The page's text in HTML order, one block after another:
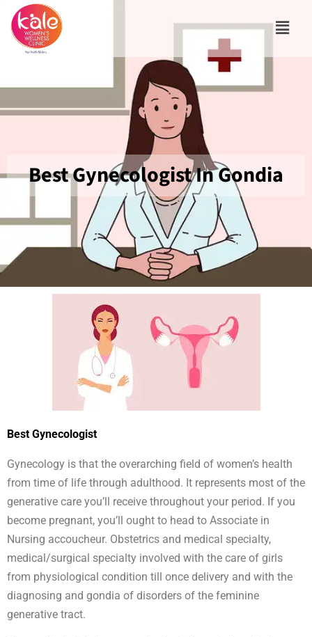
Best Gynecologist In Gondia
Best Gynecologist
Gynecology is that the overarching field of women’s health
from time of life through adulthood. It represents most of the
generative care you’ll receive throughout your period. If you
become pregnant, you’ll ought to head to Associate in
Nursing accoucheur. Obstetrics and medical specialty,
medical/surgical specialty involved with the care of girls
from physiological condition till once delivery and with the
diagnosing and gondia of disorders of the feminine
generative tract.